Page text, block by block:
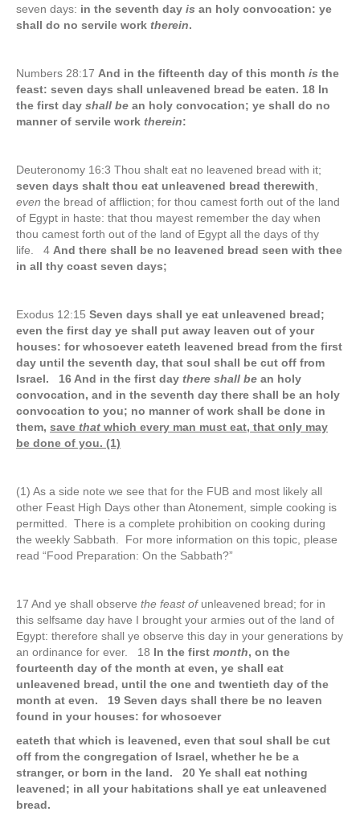
seven days: in the seventh day is an holy convocation: ye
shall do no servile work therein.
Numbers 28:17 And in the fifteenth day of this month is the
feast: seven days shall unleavened bread be eaten. 18 In
the first day shall be an holy convocation; ye shall do no
manner of servile work therein:
Deuteronomy 16:3 Thou shalt eat no leavened bread with it;
seven days shalt thou eat unleavened bread therewith
even the bread of affliction; for thou camest forth out of the land
of Egypt in haste: that thou mayest remember the day when
thou camest forth out of the land of Egypt all the days of thy
life. 4 And there shall be no leavened bread seen with thee
in all thy coast seven days;
Exodus 12:15 Seven days shall ye eat unleavened bread;
even the first day ye shall put away leaven out of your
houses: for whosoever eateth leavened bread from the first
day until the seventh day, that soul shall be cut off from
Israel. 16 And in the first day there shall be an holy
convocation, and in the seventh day there shall be an holy
convocation to you; no manner of work shall be done in
them, save that which every man must eat, that only may
be done of you. (1)
(1) As a side note we see that for the FUB and most likely all
other Feast High Days other than Atonement, simple cooking is
permitted. There is a complete prohibition on cooking during
the weekly Sabbath. For more information on this topic, please
read “Food Preparation: On the Sabbath?”
17 And ye shall observe the feast of unleavened bread; for in
this selfsame day have I brought your armies out of the land of
Egypt: therefore shall ye observe this day in your generations by
an ordinance for ever. 18 In the first month, on the
fourteenth day of the month at even, ye shall eat
unleavened bread, until the one and twentieth day of the
month at even. 19 Seven days shall there be no leaven
found in your houses: for whosoever
eateth that which is leavened, even that soul shall be cut
off from the congregation of Israel, whether he be a
stranger, or born in the land. 20 Ye shall eat nothing
leavened; in all your habitations shall ye eat unleavened
bread.